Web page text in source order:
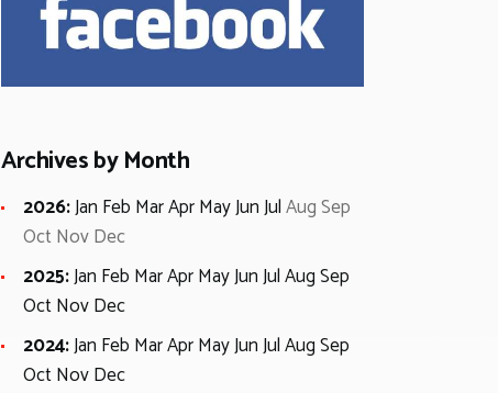
Archives by Month
2026:Jan Feb MarAprMayJunJulAugSep
OctNovDec
2025:Jan Feb MarAprMayJunJulAugSep
OctNovDec
2024:Jan Feb MarAprMayJunJulAugSep
OctNovDec